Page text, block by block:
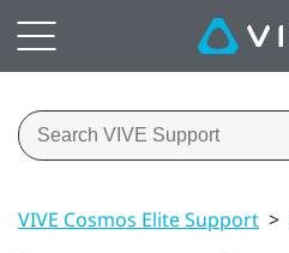
VIVE Cosmos Elite Support >